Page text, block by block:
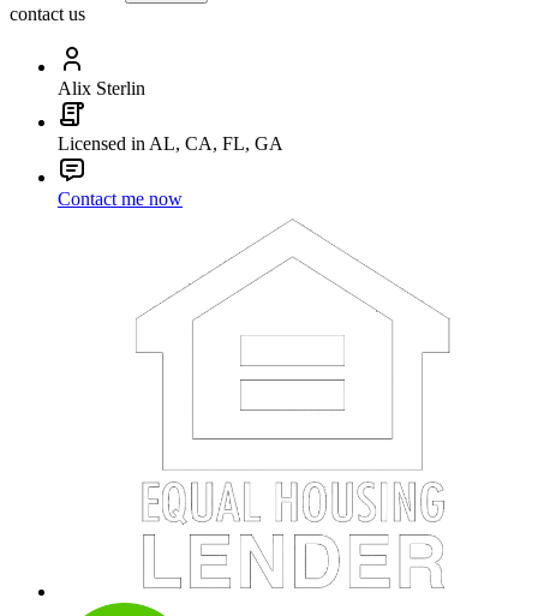
contact us
Alix Sterlin
Licensed in AL, CA, FL, GA
Contact me now